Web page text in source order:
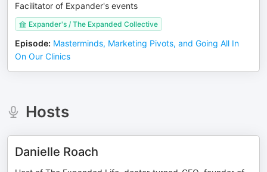
Facilitator of Expander's events
Expander's / The Expanded Collective
Episode: Masterminds, Marketing Pivots, and Going All In
On Our Clinics
Hosts
Danielle Roach